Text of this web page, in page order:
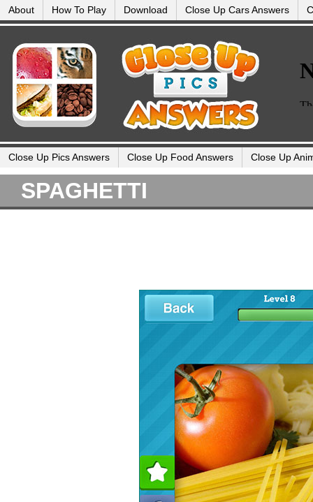
About How To Play Download Close Up Cars Answers
Close Up Pics Answers Close Up Food Answers Close Up
SPAGHETTI